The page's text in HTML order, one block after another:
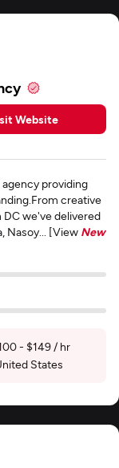
Website
agency providing
creative
DC we've delivered
Nasoy... [View New
- $149 / hr
States